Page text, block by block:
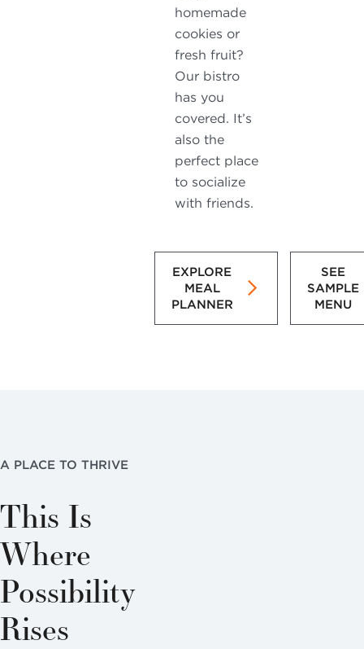
homemade
cookies or
fresh fruit?
Our bistro
has you
covered. It’s
also the
perfect place
to socialize
with friends.
EXPLORE
MEAL
PLANNER
SEE
SAMPLE
MENU
A PLACE TO THRIVE
This Is
Where
Possibility
Rises